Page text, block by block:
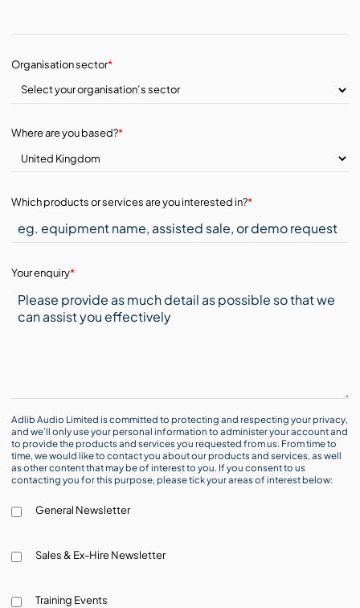
Organisation sector*
Where are you based?*
Which products or services are you interested in?*
Your enquiry*
Adlib Audio Limited is committed to protecting and respecting your privacy,
and we’ll only use your personal information to administer your account and
to provide the products and services you requested from us. From time to
time, we would like to contact you about our products and services, as well
as other content that may be of interest to you. If you consent to us
contacting you for this purpose, please tick your areas of interest below:
General Newsletter
Sales & Ex-Hire Newsletter
Training Events